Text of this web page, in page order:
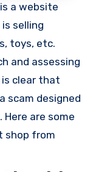
a website
selling
toys, etc.
and assessing
clear that
scam designed
are some
shop from